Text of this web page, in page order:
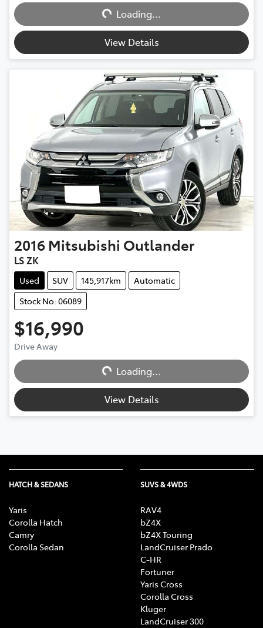
Loading...
Loading...
View Details
2016 Mitsubishi Outlander
LS ZK
Used SUV 145,917km
Automatic
Stock No: 06089
$16,990
Drive Away
Loading...
Loading...
View Details
HATCH & SEDANS
Yaris
Corolla Hatch
Camry
Corolla Sedan
SUVS & 4WDS
RAV4
bZ4X
bZ4X Touring
LandCruiser Prado
C-HR
Fortuner
Yaris Cross
Corolla Cross
Kluger
LandCruiser 300